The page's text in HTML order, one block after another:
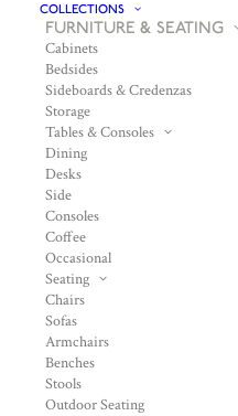
COLLECTIONS
FURNITURE & SEATING
Cabinets
Bedsides
Sideboards & Credenzas
Storage
Tables & Consoles
Dining
Desks
Side
Consoles
Coffee
Occasional
Seating
Chairs
Sofas
Armchairs
Benches
Stools
Outdoor Seating